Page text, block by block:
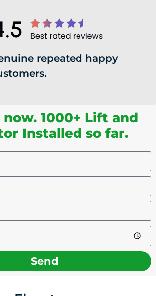
repeated happy
now. 1000+ Lift and
Installed so far.
Send